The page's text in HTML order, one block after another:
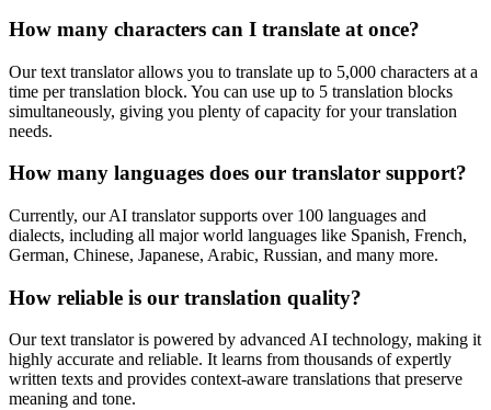
How many characters can I translate at once?
Our text translator allows you to translate up to 5,000 characters at a
time per translation block. You can use up to 5 translation blocks
simultaneously, giving you plenty of capacity for your translation
needs.
How many languages does our translator support?
Currently, our AI translator supports over 100 languages and
dialects, including all major world languages like Spanish, French,
German, Chinese, Japanese, Arabic, Russian, and many more.
How reliable is our translation quality?
Our text translator is powered by advanced AI technology, making it
highly accurate and reliable. It learns from thousands of expertly
written texts and provides context-aware translations that preserve
meaning and tone.